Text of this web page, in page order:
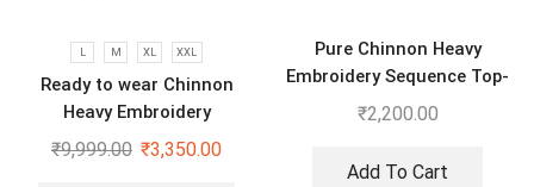
L M XL XXL
Ready to wear Chinnon
Heavy Embroidery
Sequenced Top-Bottom And
₹9,999.00 ₹3,350.00
Pure Chinnon Heavy
Embroidery Sequence Top-
Bottom And Dupatta Set
₹2,200.00
Add To Cart